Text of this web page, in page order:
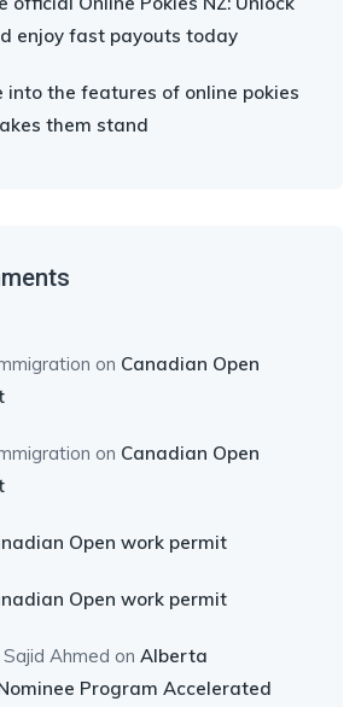
enjoy fast payouts today
into the features of online pokies
them stand
on Canadian Open
on Canadian Open
Open work permit
Open work permit
Ahmed on Alberta
Program Accelerated